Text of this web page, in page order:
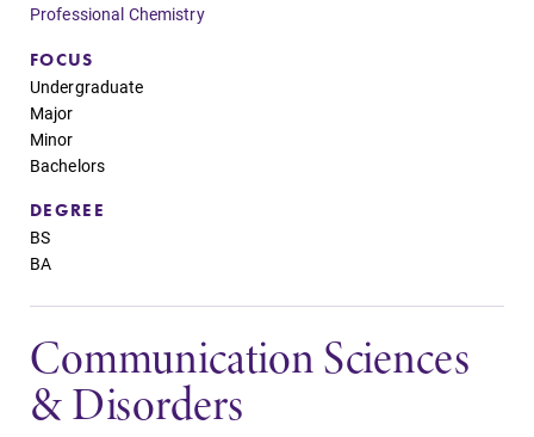
Professional Chemistry
FOCUS
Undergraduate
Major
Minor
Bachelors
DEGREE
BS
BA
Communication Sciences
& Disorders